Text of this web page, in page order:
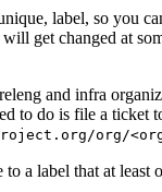
label, so you
get changed at
and infra
do is file a ticket
org/
to a label that at least